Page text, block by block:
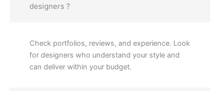
designers ?
Check portfolios, reviews, and experience. Look
for designers who understand your style and
can deliver within your budget.